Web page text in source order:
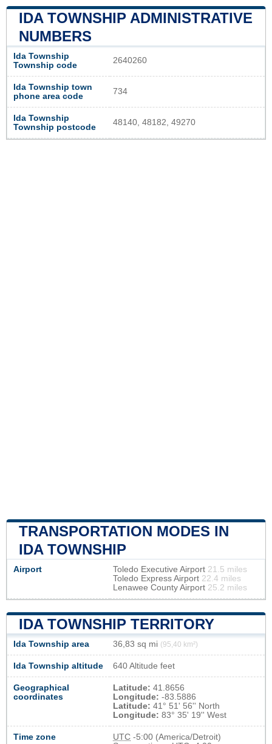
IDA TOWNSHIP ADMINISTRATIVE
NUMBERS
Ida Township
Township code
2640260
Ida Township town
phone area code
734
Ida Township
Township postcode
48140, 48182, 49270
TRANSPORTATION MODES IN
IDA TOWNSHIP
Airport Toledo Executive Airport 21.5 miles
Toledo Express Airport 22.4 miles
Lenawee County Airport 25.2 miles
IDA TOWNSHIP TERRITORY
Ida Township area 36,83 sq mi (95,40 km²)
Ida Township altitude 640 Altitude feet
Geographical
coordinates
Latitude: 41.8656
Longitude: -83.5886
Latitude: 41° 51' 56'' North
Longitude: 83° 35' 19'' West
Time zone UTC -5:00 (America/Detroit)